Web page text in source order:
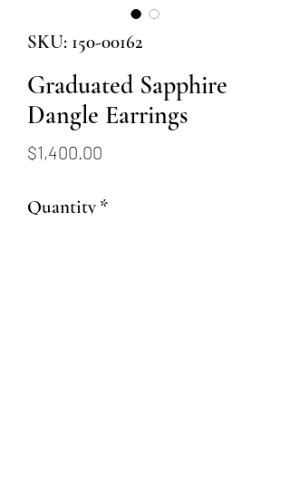
SKU: 150-00162
Graduated Sapphire
Dangle Earrings
$1,400.00
Quantity *